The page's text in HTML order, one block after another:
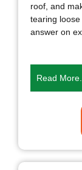
roof, and
tearing
answer on
Read More..